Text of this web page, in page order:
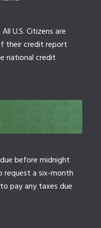
U.S. Citizens are
their credit report
national credit
before midnight
request a six-month
pay any taxes due